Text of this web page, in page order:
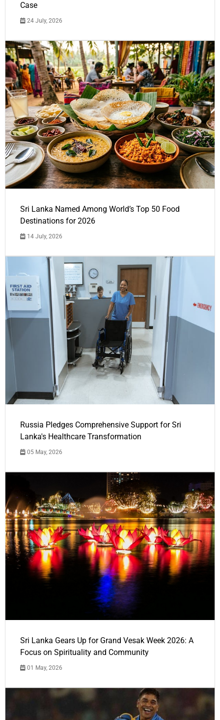
Case
24 July, 2026
Sri Lanka Named Among World’s Top 50 Food
Destinations for 2026
14 July, 2026
Russia Pledges Comprehensive Support for Sri
Lanka's Healthcare Transformation
05 May, 2026
Sri Lanka Gears Up for Grand Vesak Week 2026: A
Focus on Spirituality and Community
01 May, 2026